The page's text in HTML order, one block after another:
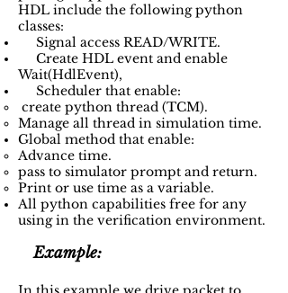
HDL include the following python
classes:
Signal access READ/WRITE.
Create HDL event and enable
Wait(HdlEvent),
Scheduler that enable:
create python thread (TCM).​
Manage all thread in simulation time.
Global method that enable:​
Advance time.​
pass to simulator prompt and return.
Print or use time as a variable.
All python capabilities free for any
using in the verification environment.​
Example: